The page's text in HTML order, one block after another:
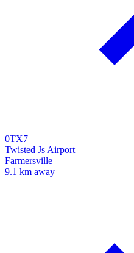
0TX7
Twisted Js Airport
Farmersville
9.1 km away